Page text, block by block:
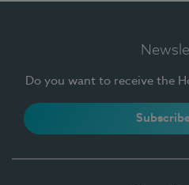
Do you want to receive the